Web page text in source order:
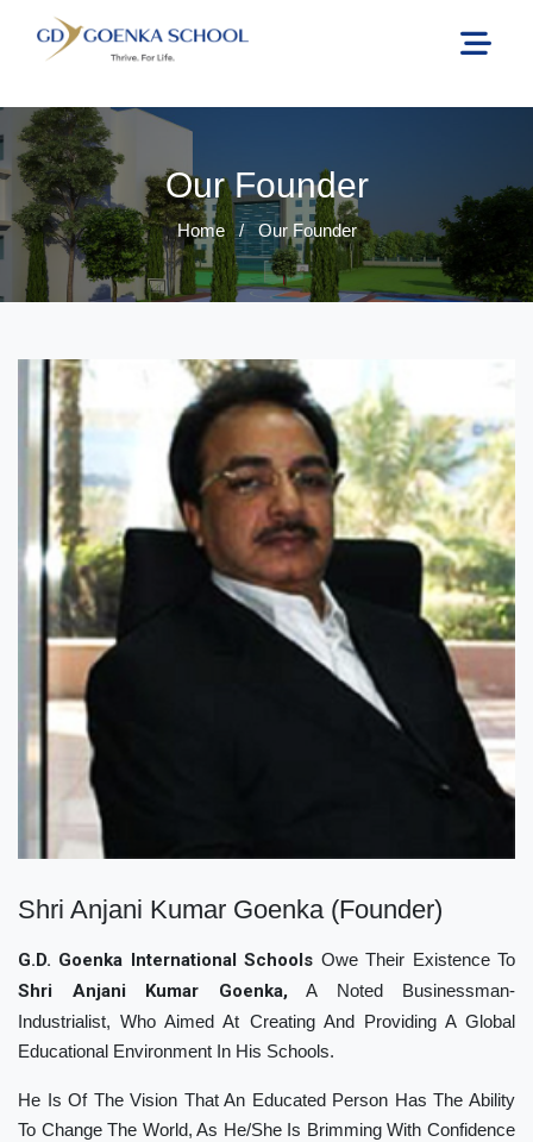
Our Founder
Home / Our Founder
Shri Anjani Kumar Goenka (Founder)
G.D. Goenka International Schools Owe Their Existence To
Shri Anjani Kumar Goenka,A Noted Businessman-
Industrialist, Who Aimed At Creating And Providing A Global
Educational Environment In His Schools.
He Is Of The Vision That An Educated Person Has The Ability
To Change The World, As He/She Is Brimming With Confidence